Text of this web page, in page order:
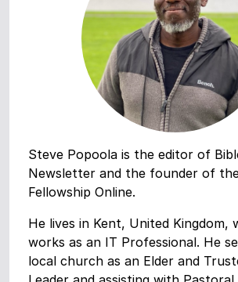
Steve Popoola is the editor of
Newsletter and the founder of
Fellowship Online.
He lives in Kent, United Kingdom,
works as an IT Professional. He
local church as an Elder and